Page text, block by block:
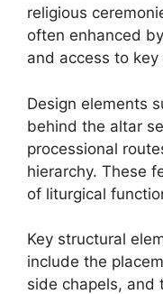
religious
often enhanced
and access to key
Design elements
behind the altar
processional
hierarchy. These
of liturgical
Key structural
include the
side chapels, and